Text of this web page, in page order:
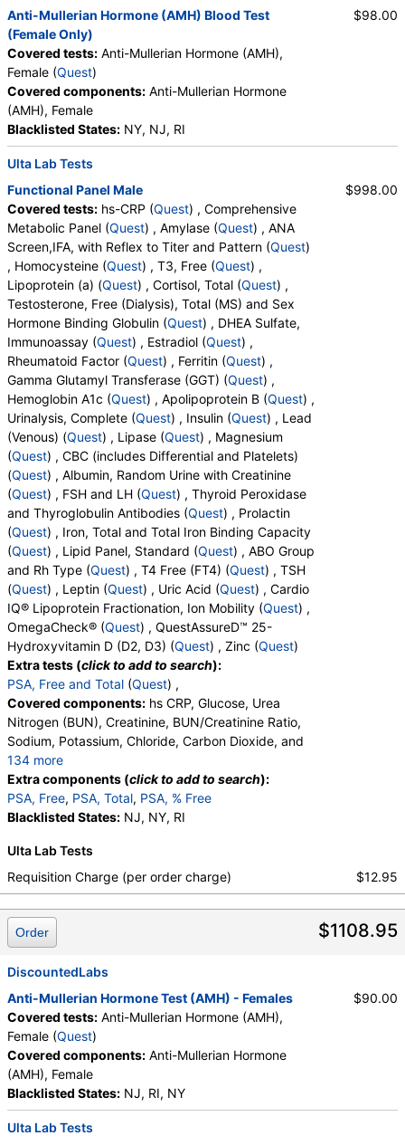
Hemoglobin, Hematocrit, MCV, MCH, MCHC, RDW,
Platelet Count, Neutrophils, Band Neutrophils,
Absolute Band Neutrophils, Metamyelocytes,
Absolute Metamyelocytes, Myelocytes, Absolute
Myelocytes, Promyelocytes, Absolute
Promyelocytes, Absolute Neutrophils, Lymphocytes,
Reactive Lymphocytes, Absolute Lymphocytes,
Monocytes, Absolute Monocytes, Eosinophils,
Absolute Eosinophils, Basophils, Absolute Basophils,
Blasts, Absolute Blasts, Nucleated RBC, Absolute
Nucleated RBC, Comment(S), MPV, Apolipoprotein
B, FSH, LH, Iron, Total, Iron Binding Capacity, %
Saturation, T4, Free, TSH, LDL Particle Number, LDL
Peak Size, LDL Pattern, HDL Large, LDL Small, LDL
Medium, Epa+dpa+dha, Arachidonic Acid/Epa
Ratio, Omega-6/Omega-3 Ratio, Omega-3 Total,
Epa, Dpa, Dha, Omega-6 Total, Arachidonic Acid,
Linoleic Acid, Vitamin D, 25-OH, D2, Vitamin D, 25-
OH, D3, Vitamin D, 25-OH, Total
Anti-Mullerian Hormone (AMH) Blood Test
(Female Only)
Covered tests: Anti-Mullerian Hormone (AMH),
Female (Quest)
Covered components: Anti-Mullerian Hormone
(AMH), Female
Blacklisted States: NY, NJ, RI
$98.00
Ulta Lab Tests
Functional Panel Male
Covered tests: hs-CRP (Quest) , Comprehensive
Metabolic Panel (Quest) , Amylase (Quest) , ANA
Screen,IFA, with Reflex to Titer and Pattern (Quest)
, Homocysteine (Quest) , T3, Free (Quest) ,
Lipoprotein (a) (Quest) , Cortisol, Total (Quest) ,
Testosterone, Free (Dialysis), Total (MS) and Sex
Hormone Binding Globulin (Quest) , DHEA Sulfate,
Immunoassay (Quest) , Estradiol (Quest) ,
Rheumatoid Factor (Quest) , Ferritin (Quest) ,
Gamma Glutamyl Transferase (GGT) (Quest) ,
Hemoglobin A1c (Quest) , Apolipoprotein B (Quest) ,
Urinalysis, Complete (Quest) , Insulin (Quest) , Lead
(Venous) (Quest) , Lipase (Quest) , Magnesium
(Quest) , CBC (includes Differential and Platelets)
(Quest) , Albumin, Random Urine with Creatinine
(Quest) , FSH and LH (Quest) , Thyroid Peroxidase
and Thyroglobulin Antibodies (Quest) , Prolactin
(Quest) , Iron, Total and Total Iron Binding Capacity
(Quest) , Lipid Panel, Standard (Quest) , ABO Group
and Rh Type (Quest) , T4 Free (FT4) (Quest) , TSH
(Quest) , Leptin (Quest) , Uric Acid (Quest) , Cardio
IQ® Lipoprotein Fractionation, Ion Mobility (Quest) ,
OmegaCheck® (Quest) , QuestAssureD™ 25-
Hydroxyvitamin D (D2, D3) (Quest) , Zinc (Quest)
Extra tests (click to add to search):
PSA, Free and Total (Quest) ,
Covered components: hs CRP, Glucose, Urea
Nitrogen (BUN), Creatinine, BUN/Creatinine Ratio,
Sodium, Potassium, Chloride, Carbon Dioxide, and
134 more
Calcium, Protein, Total, Albumin, Globulin,
Albumin/Globulin Ratio, Bilirubin, Total, Alkaline
Phosphatase, AST, ALT, eGFR, Amylase, ANA
(A), Cortisol, Total, Sex Hormone Binding Globulin,
Testosterone, Total, MS, Testosterone, Free, DHEA
Sulfate, Estradiol, Rheumatoid Factor, Ferritin, GGT,
Hemoglobin A1c, Apolipoprotein B, Color,
Appearance, Bilirubin, Ketones, Specific Gravity,
Occult Blood, pH, Protein, Nitrite, Leukocyte
Esterase, WBC, RBC, Squamous Epithelial Cells,
Transitional Epithelial Cells, Renal Epithelial Cells,
Amorphous Sediment, Yeast, Bacteria, Comments,
Crystals, Calcium Oxalate Crystals, Triple
Phosphate Crystals, Uric Acid Crystals, Hyaline
Cast, Granular Cast, Casts, Note, Glucose, Insulin,
Lead (Venous), Lipase, Magnesium, White Blood Cell
Count, Red Blood Cell Count, Hemoglobin,
Hematocrit, MCV, MCH, MCHC, RDW, Platelet
Extra components (click to add to search):
PSA, Free, PSA, Total, PSA, % Free
Blacklisted States: NJ, NY, RI
$998.00
Ulta Lab Tests
Requisition Charge (per order charge)
$12.95
$1108.95
Order
DiscountedLabs
Anti-Mullerian Hormone Test (AMH) - Females
Covered tests: Anti-Mullerian Hormone (AMH),
Female (Quest)
Covered components: Anti-Mullerian Hormone
(AMH), Female
Blacklisted States: NJ, RI, NY
$90.00
Ulta Lab Tests